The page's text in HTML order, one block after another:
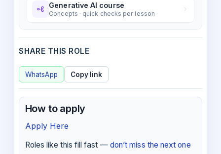
Generative AI course
Concepts · quick checks per lesson
SHARE THIS ROLE
WhatsApp Copy link
How to apply
Apply Here
Roles like this fill fast — don’t miss the next one